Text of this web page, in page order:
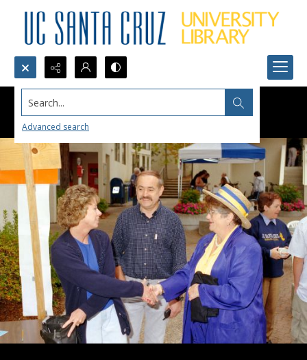
Search...
Advanced search